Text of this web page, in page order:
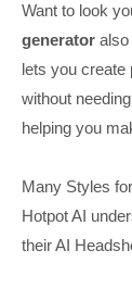
Want to look
generator also
lets you create
without
helping you
Many Styles
Hotpot AI
their AI